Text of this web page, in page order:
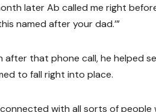
later Ab called me right
named after your dad.’”
after that phone call, he helped
to fall right into place.
connected with all sorts of